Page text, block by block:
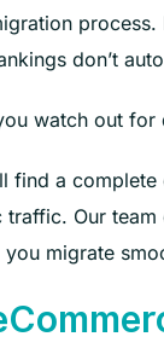
don’t
watch out
find a
traffic. Our
migrate